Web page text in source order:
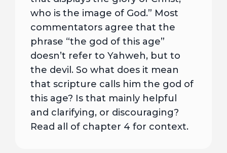
who is the image of God.” Most
commentators agree that the
phrase “the god of this age”
doesn’t refer to Yahweh, but to
the devil. So what does it mean
that scripture calls him the god of
this age? Is that mainly helpful
and clarifying, or discouraging?
Read all of chapter 4 for context.